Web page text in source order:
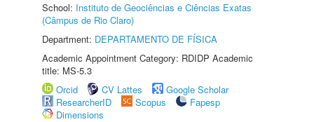
School: Instituto de Geociências e Ciências Exatas
(Câmpus de Rio Claro)
Department: DEPARTAMENTO DE FÍSICA
Academic Appointment Category: RDIDP Academic
title: MS-5.3
Orcid
CV Lattes
Google Scholar
ResearcherID
Scopus
Fapesp
Dimensions